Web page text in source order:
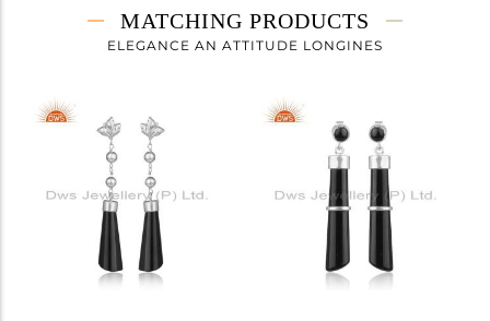
7.173 gms
3.877 gms
Height(mm)
MATCHING PRODUCTS
ELEGANCE AN ATTITUDE LONGINES